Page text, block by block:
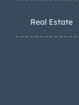
Real Estate